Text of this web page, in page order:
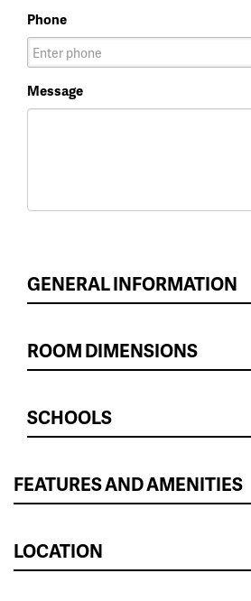
Phone
Message
GENERAL INFORMATION
ROOM DIMENSIONS
SCHOOLS
FEATURES AND AMENITIES
LOCATION